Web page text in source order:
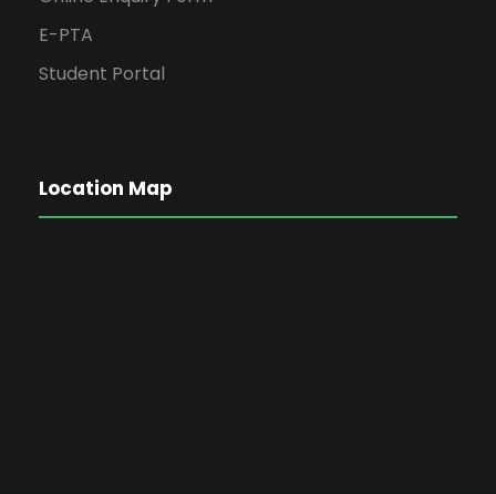
E-PTA
Student Portal
Location Map